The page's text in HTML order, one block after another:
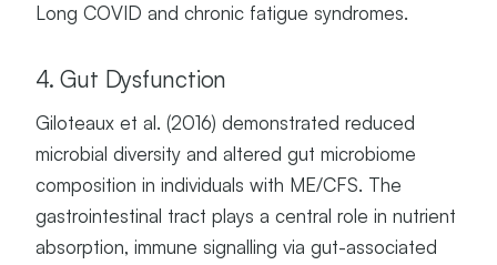
Long COVID and chronic fatigue syndromes.
4. Gut Dysfunction
Giloteaux et al. (2016) demonstrated reduced
microbial diversity and altered gut microbiome
composition in individuals with ME/CFS. The
gastrointestinal tract plays a central role in nutrient
absorption, immune signalling via gut-associated